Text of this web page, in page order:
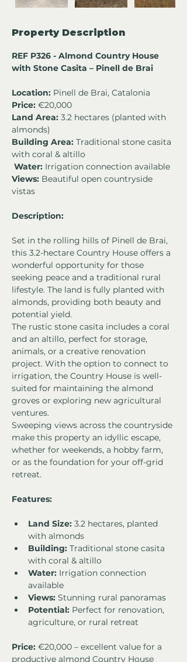
Property Description
REF P326 - Almond Country House
with Stone Casita – Pinell de Brai
Location: Pinell de Brai, Catalonia
Price: €20,000
Land Area: 3.2 hectares (planted with
almonds)
Building Area: Traditional stone casita
with coral & altillo
Water: Irrigation connection available
Views: Beautiful open countryside
vistas
Description:
Set in the rolling hills of Pinell de Brai,
this 3.2-hectare Country House offers a
wonderful opportunity for those
seeking peace and a traditional rural
lifestyle. The land is fully planted with
almonds, providing both beauty and
potential yield.
The rustic stone casita includes a coral
and an altillo, perfect for storage,
animals, or a creative renovation
project. With the option to connect to
irrigation, the Country House is well-
suited for maintaining the almond
groves or exploring new agricultural
ventures.
Sweeping views across the countryside
make this property an idyllic escape,
whether for weekends, a hobby farm,
or as the foundation for your off-grid
retreat.
Features:
Land Size: 3.2 hectares, planted
with almonds
Building: Traditional stone casita
with coral & altillo
Water: Irrigation connection
available
Views: Stunning rural panoramas
Potential: Perfect for renovation,
agriculture, or rural retreat
Price: €20,000 – excellent value for a
productive almond Country House